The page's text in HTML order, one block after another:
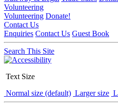
Volunteering
Volunteering Donate!
Contact Us
Enquiries Contact Us Guest Book
Search This Site
Text Size
Normal size (default) Larger size